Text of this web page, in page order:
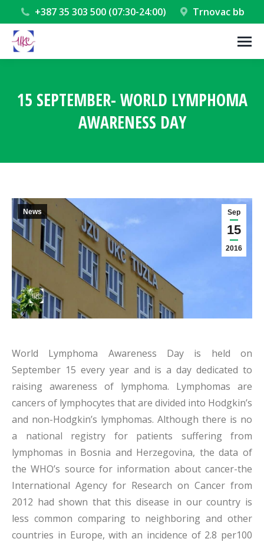
+387 35 303 500 (07:30-24:00) Trnovac bb
15 SEPTEMBER- WORLD LYMPHOMA
AWARENESS DAY
Sep
15
2016
News
World Lymphoma Awareness Day is held on
September 15 every year and is a day dedicated to
raising awareness of lymphoma. Lymphomas are
cancers of lymphocytes that are divided into Hodgkin’s
and non-Hodgkin’s lymphomas. Although there is no
a national registry for patients suffering from
lymphomas in Bosnia and Herzegovina, the data of
the WHO’s source for information about cancer-the
International Agency for Research on Cancer from
2012 had shown that this disease in our country is
less common comparing to neighboring and other
countries in Europe, with an incidence of 2.8 per100